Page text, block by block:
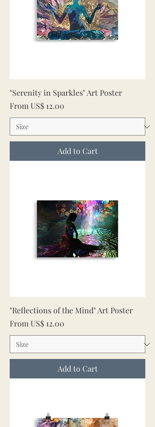
"Serenity in Sparkles" Art Poster
From US$ 12.00
Sale Price
Add to Cart
"Reflections of the Mind" Art Poster
From US$ 12.00
Sale Price
Add to Cart